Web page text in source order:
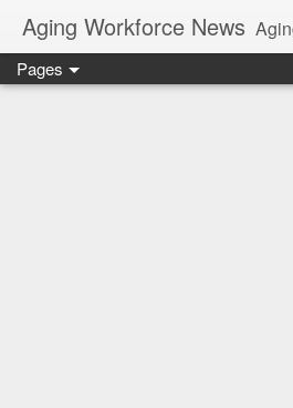
Aging Workforce News Aging Workforce News is an
Pages